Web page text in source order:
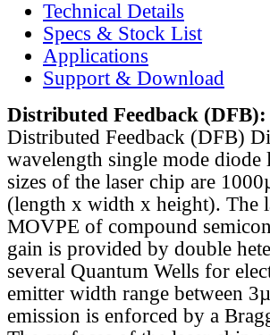
Technical Details
Specs & Stock List
Applications
Support & Download
Distributed Feedback (DFB):
Distributed Feedback (DFB)
wavelength single mode diode
sizes of the laser chip are
(length x width x height). The
MOVPE of compound
gain is provided by double
several Quantum Wells for
emitter width range between
emission is enforced by a